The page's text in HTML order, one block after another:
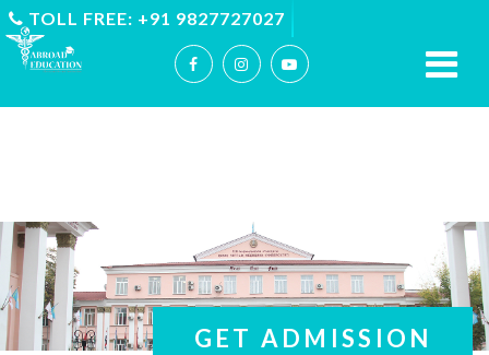
TOLL FREE: +91 9827727027
GET ADMISSION